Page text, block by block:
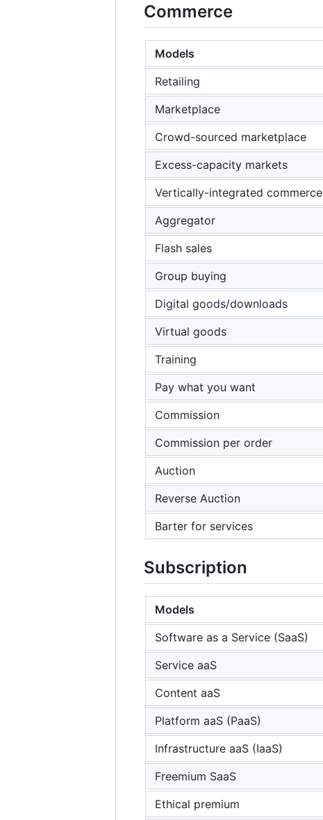
Commerce
Models
Retailing
Marketplace
Crowd-sourced marketplace
Excess-capacity markets
Vertically-integrated commerce
Aggregator
Flash sales
Group buying
Digital goods/downloads
Virtual goods
Training
Pay what you want
Commission
Commission per order
Auction
Reverse Auction
Barter for services
Subscription
Models
Software as a Service (SaaS)
Service aaS
Content aaS
Platform aaS (PaaS)
Infrastructure aaS (IaaS)
Freemium SaaS
Ethical premium